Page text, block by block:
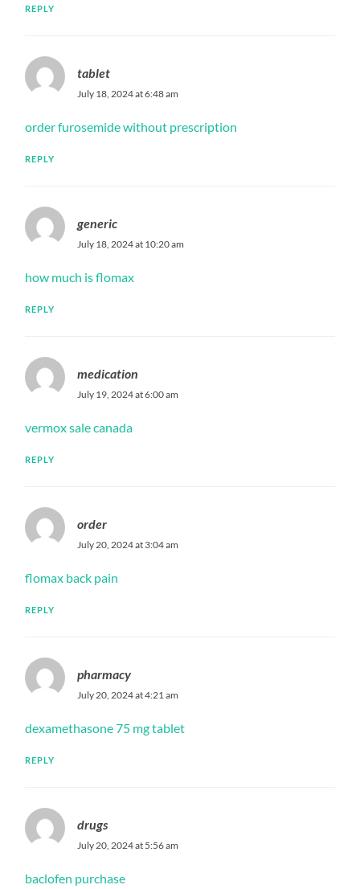
REPLY
tablet
July 18, 2024 at 6:48 am
order furosemide without prescription
REPLY
generic
July 18, 2024 at 10:20 am
how much is flomax
REPLY
medication
July 19, 2024 at 6:00 am
vermox sale canada
REPLY
order
July 20, 2024 at 3:04 am
flomax back pain
REPLY
pharmacy
July 20, 2024 at 4:21 am
dexamethasone 75 mg tablet
REPLY
drugs
July 20, 2024 at 5:56 am
baclofen purchase